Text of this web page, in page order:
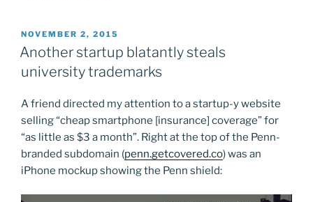
POSTED
ON
NOVEMBER 2, 2015
Another startup blatantly steals
university trademarks
A friend directed my attention to a startup-y website
selling “cheap smartphone [insurance] coverage” for
“as little as $3 a month”. Right at the top of the Penn-
branded subdomain (penn.getcovered.co) was an
iPhone mockup showing the Penn shield: